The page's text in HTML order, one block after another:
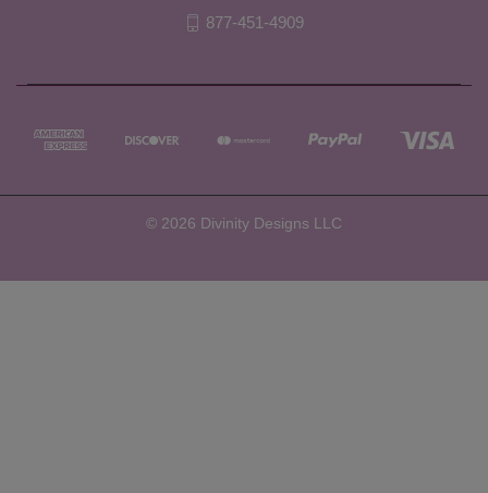
877-451-4909
© 2026 Divinity Designs LLC